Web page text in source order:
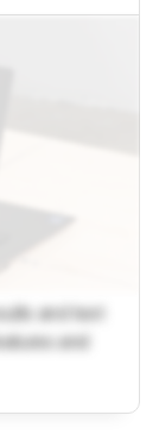
and text
and